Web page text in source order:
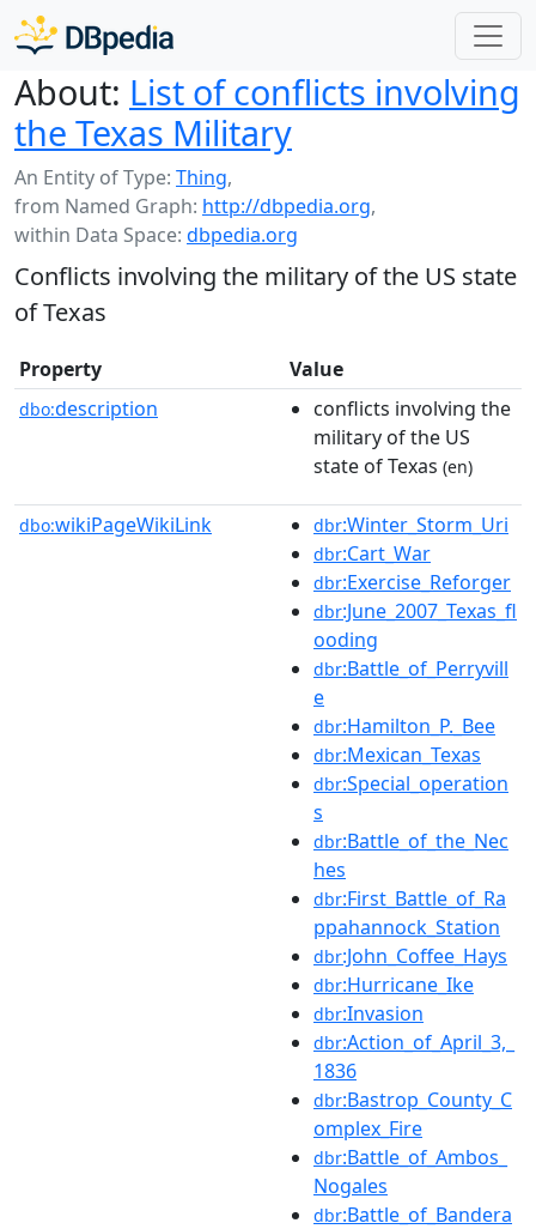
About: List of conflicts involving
the Texas Military
An Entity of Type: Thing,
from Named Graph: http://dbpedia.org,
within Data Space: dbpedia.org
Conflicts involving the military of the US state
of Texas
Property Value
dbo:description
conflicts involving the
military of the US
state of Texas (en)
dbo:wikiPageWikiLink dbr:Winter_Storm_Uri
dbr:Cart_War
dbr:Exercise_Reforger
dbr:June_2007_Texas_fl
ooding
dbr:Battle_of_Perryvill
e
dbr:Hamilton_P._Bee
dbr:Mexican_Texas
dbr:Special_operation
s
dbr:Battle_of_the_Nec
hes
dbr:First_Battle_of_Ra
ppahannock_Station
dbr:John_Coffee_Hays
dbr:Hurricane_Ike
dbr:Invasion
dbr:Action_of_April_3,_
1836
dbr:Bastrop_County_C
omplex_Fire
dbr:Battle_of_Ambos_
Nogales
dbr:Battle_of_Bandera